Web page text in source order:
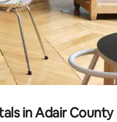
in Adair County